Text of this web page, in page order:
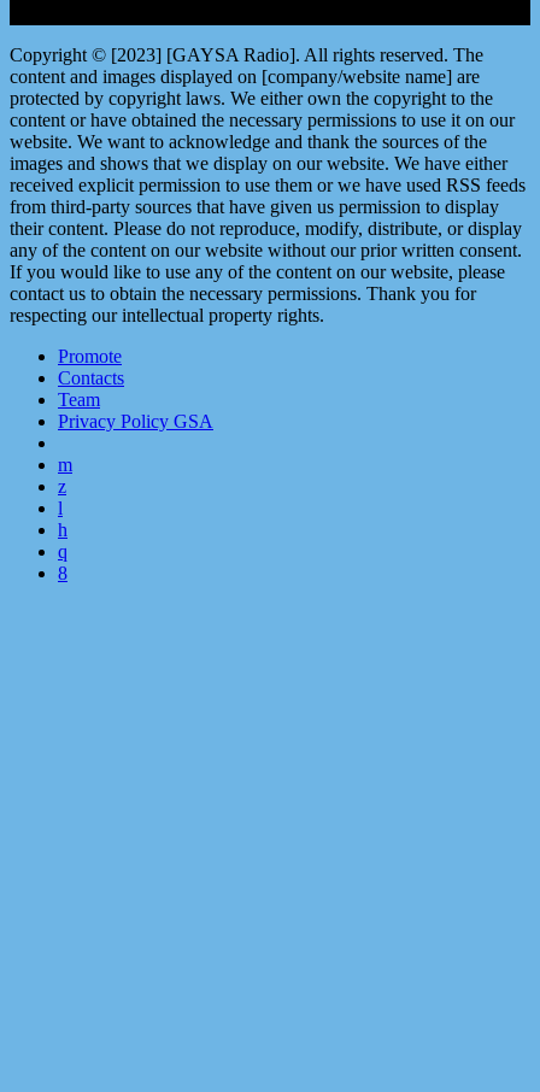
Copyright © [2023] [GAYSA Radio]. All rights reserved. The
content and images displayed on [company/website name] are
protected by copyright laws. We either own the copyright to the
content or have obtained the necessary permissions to use it on our
website. We want to acknowledge and thank the sources of the
images and shows that we display on our website. We have either
received explicit permission to use them or we have used RSS feeds
from third-party sources that have given us permission to display
their content. Please do not reproduce, modify, distribute, or display
any of the content on our website without our prior written consent.
If you would like to use any of the content on our website, please
contact us to obtain the necessary permissions. Thank you for
respecting our intellectual property rights.
Promote
Contacts
Team
Privacy Policy GSA